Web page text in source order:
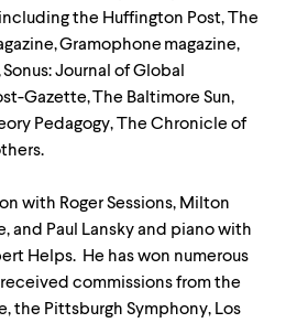
the Huffington Post, The
Gramophone magazine,
Journal of Global
Gazette, The Baltimore Sun,
Pedagogy, The Chronicle of
with Roger Sessions, Milton
and Paul Lansky and piano with
Helps. He has won numerous
commissions from the
the Pittsburgh Symphony, Los